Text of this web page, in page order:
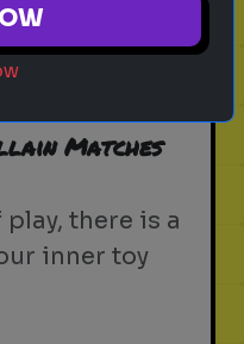
woody
toy story quiz
Matches
there is a
inner toy